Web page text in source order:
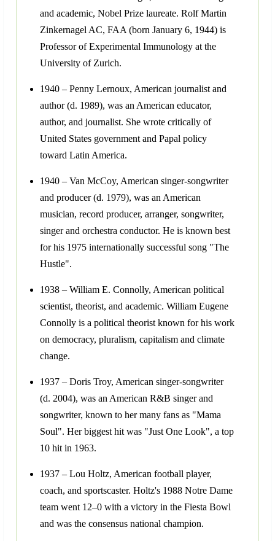
and academic, Nobel Prize laureate. Rolf Martin
Zinkernagel AC, FAA (born January 6, 1944) is
Professor of Experimental Immunology at the
University of Zurich.
1940 – Penny Lernoux, American journalist and
author (d. 1989), was an American educator,
author, and journalist. She wrote critically of
United States government and Papal policy
toward Latin America.
1940 – Van McCoy, American singer-songwriter
and producer (d. 1979), was an American
musician, record producer, arranger, songwriter,
singer and orchestra conductor. He is known best
for his 1975 internationally successful song "The
Hustle".
1938 – William E. Connolly, American political
scientist, theorist, and academic. William Eugene
Connolly is a political theorist known for his work
on democracy, pluralism, capitalism and climate
change.
1937 – Doris Troy, American singer-songwriter
(d. 2004), was an American R&B singer and
songwriter, known to her many fans as "Mama
Soul". Her biggest hit was "Just One Look", a top
10 hit in 1963.
1937 – Lou Holtz, American football player,
coach, and sportscaster. Holtz's 1988 Notre Dame
team went 12–0 with a victory in the Fiesta Bowl
and was the consensus national champion.